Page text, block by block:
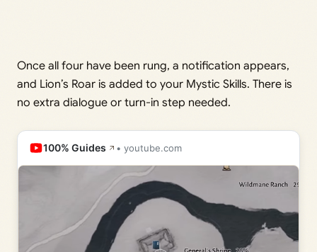
Once all four have been rung, a notification appears,
and Lion’s Roar is added to your Mystic Skills. There is
no extra dialogue or turn-in step needed.
100% Guides • youtube.com